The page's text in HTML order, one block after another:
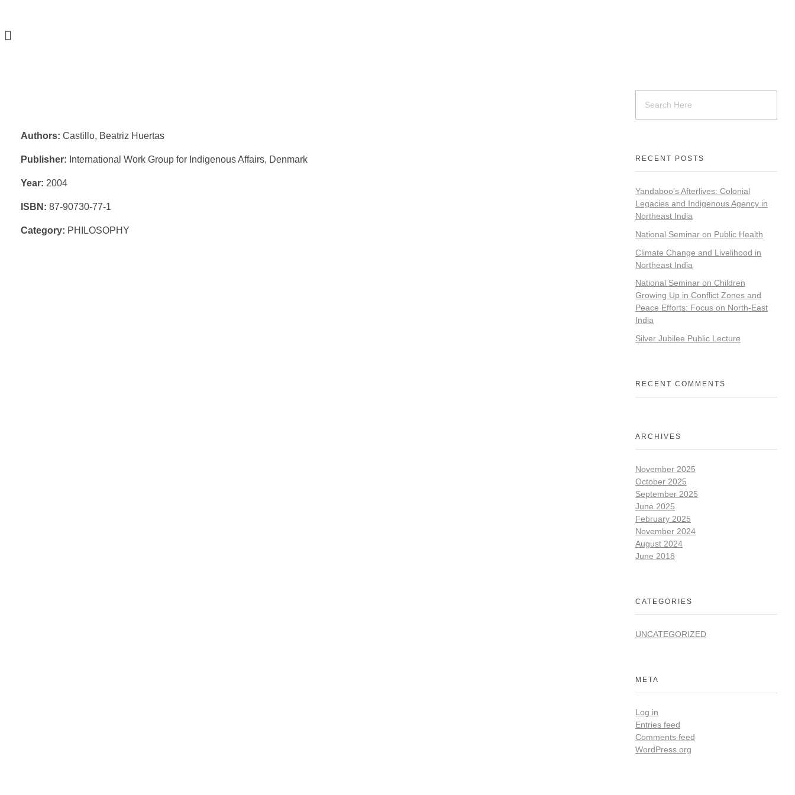
Authors: Castillo, Beatriz Huertas
Publisher: International Work Group for Indigenous Affairs, Denmark
Year: 2004
ISBN: 87-90730-77-1
Category: PHILOSOPHY
RECENT POSTS
Yandaboo’s Afterlives: Colonial
Legacies and Indigenous Agency in
Northeast India
National Seminar on Public Health
Climate Change and Livelihood in
Northeast India
National Seminar on Children
Growing Up in Conflict Zones and
Peace Efforts: Focus on North-East
India
Silver Jubilee Public Lecture
RECENT COMMENTS
ARCHIVES
November 2025
October 2025
September 2025
June 2025
February 2025
November 2024
August 2024
June 2018
CATEGORIES
UNCATEGORIZED
META
Log in
Entries feed
Comments feed
WordPress.org